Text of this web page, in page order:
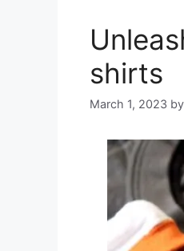
shirts
March 1, 2023 by